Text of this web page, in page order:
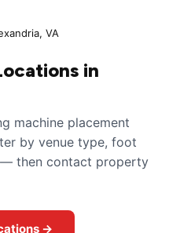
VA
in
machine placement
by venue type, foot
then contact property
→